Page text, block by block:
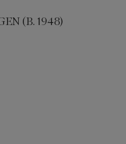
(B. 1948)